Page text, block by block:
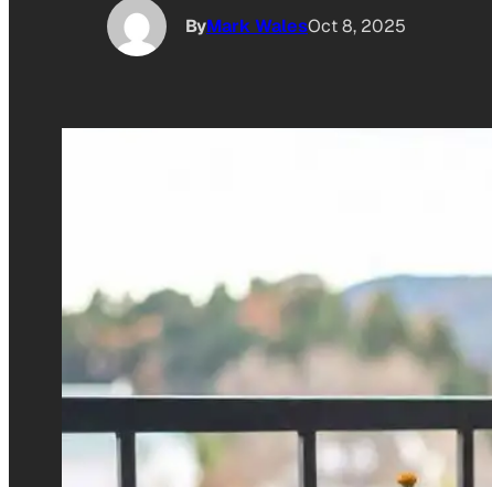
ByMark WalesOct 8, 2025